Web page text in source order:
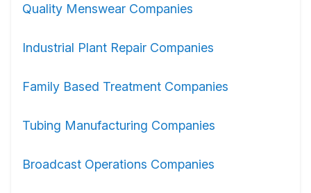
Quality Menswear Companies
Industrial Plant Repair Companies
Family Based Treatment Companies
Tubing Manufacturing Companies
Broadcast Operations Companies